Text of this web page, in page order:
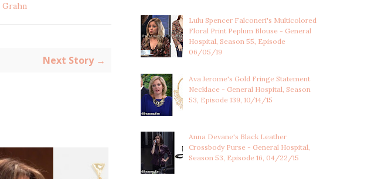
Grahn
Next Story →
Lulu Spencer Falconeri's Multicolored
Floral Print Peplum Blouse - General
Hospital, Season 55, Episode
06/05/19
Ava Jerome's Gold Fringe Statement
Necklace - General Hospital, Season
53, Episode 139, 10/14/15
Anna Devane's Black Leather
Crossbody Purse - General Hospital,
Season 53, Episode 16, 04/22/15